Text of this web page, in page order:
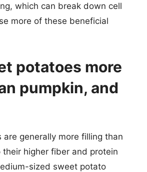
which can break down cell
more of these beneficial
potatoes more
pumpkin, and
are generally more filling than
their higher fiber and protein
sized sweet potato